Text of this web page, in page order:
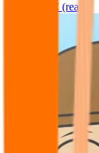
Sprunki OC (real)